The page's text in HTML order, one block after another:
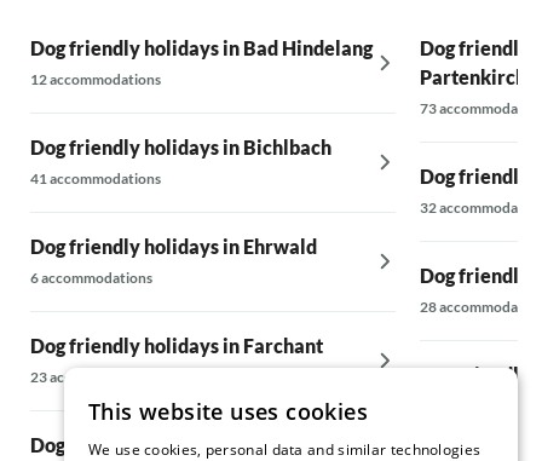
Dog friendly holidays in Bad Hindelang
12 accommodations
Dog friendly holidays in Bichlbach
41 accommodations
Dog friendly holidays in Ehrwald
6 accommodations
Dog friendly holidays in Farchant
23 accommodations
Dog friendly holidays in Füssen
Dog friendly
73
Dog friendly
32
Dog friendly
28
Dog friendly
This website uses cookies
We use cookies, personal data and similar technologies